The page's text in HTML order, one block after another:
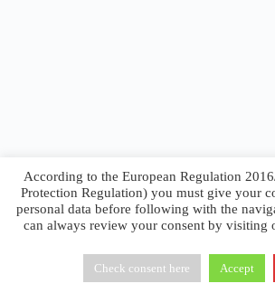
Francesco Faggiano © 2026 · Privacy Policy
Conditions
According to the European Regulation
Protection Regulation) you must give your
personal data before following with the
can always review your consent by visiting
Check consent here Accept